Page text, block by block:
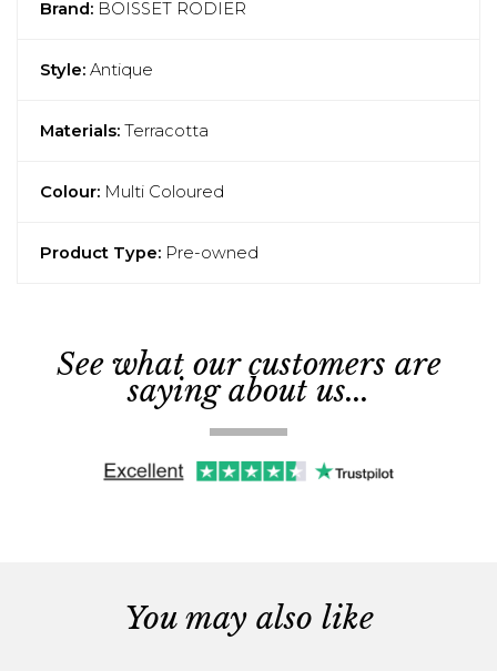
Brand: BOISSET RODIER
Style: Antique
Materials: Terracotta
Colour: Multi Coloured
Product Type: Pre-owned
See what our customers are
saying about us...
You may also like